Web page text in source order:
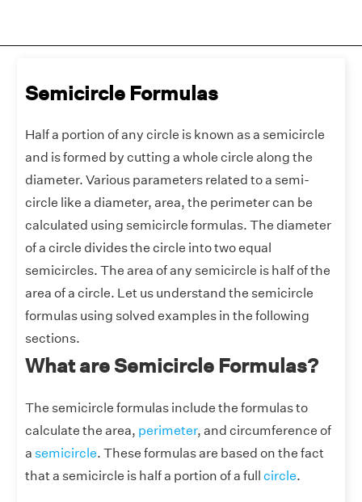
Semicircle Formulas
Half a portion of any circle is known as a semicircle
and is formed by cutting a whole circle along the
diameter. Various parameters related to a semi-
circle like a diameter, area, the perimeter can be
calculated using semicircle formulas. The diameter
of a circle divides the circle into two equal
semicircles. The area of any semicircle is half of the
area of a circle. Let us understand the semicircle
formulas using solved examples in the following
sections.
What are Semicircle Formulas?
The semicircle formulas include the formulas to
calculate the area, perimeter, and circumference of
a semicircle. These formulas are based on the fact
that a semicircle is half a portion of a full circle.